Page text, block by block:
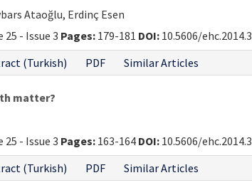
Ataoğlu, Erdinç Esen
25 - Issue 3 Pages: 179-181 DOI: 10.5606/
(Turkish) PDF Similar Articles
matter?
25 - Issue 3 Pages: 163-164 DOI: 10.5606/
(Turkish) PDF Similar Articles